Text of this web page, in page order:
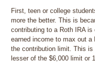
First, teen or college
more the better. This is
contributing to a Roth IRA
earned income to max out
the contribution limit. This
lesser of the $6,000 limit or